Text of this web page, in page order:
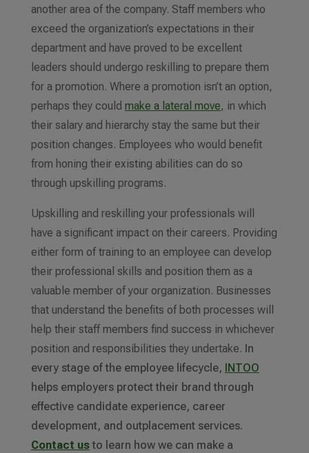
another area of the company. Staff members who
exceed the organization’s expectations in their
department and have proved to be excellent
leaders should undergo reskilling to prepare them
for a promotion. Where a promotion isn’t an option,
perhaps they could make a lateral move, in which
their salary and hierarchy stay the same but their
position changes. Employees who would benefit
from honing their existing abilities can do so
through upskilling programs.
Upskilling and reskilling your professionals will
have a significant impact on their careers. Providing
either form of training to an employee can develop
their professional skills and position them as a
valuable member of your organization. Businesses
that understand the benefits of both processes will
help their staff members find success in whichever
position and responsibilities they undertake. In
every stage of the employee lifecycle, INTOO
helps employers protect their brand through
effective candidate experience, career
development, and outplacement services.
Contact usto learn how we can make a